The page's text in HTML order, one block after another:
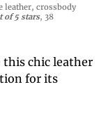
leather, crossbody
of 5 stars, 38
this chic leather
for its